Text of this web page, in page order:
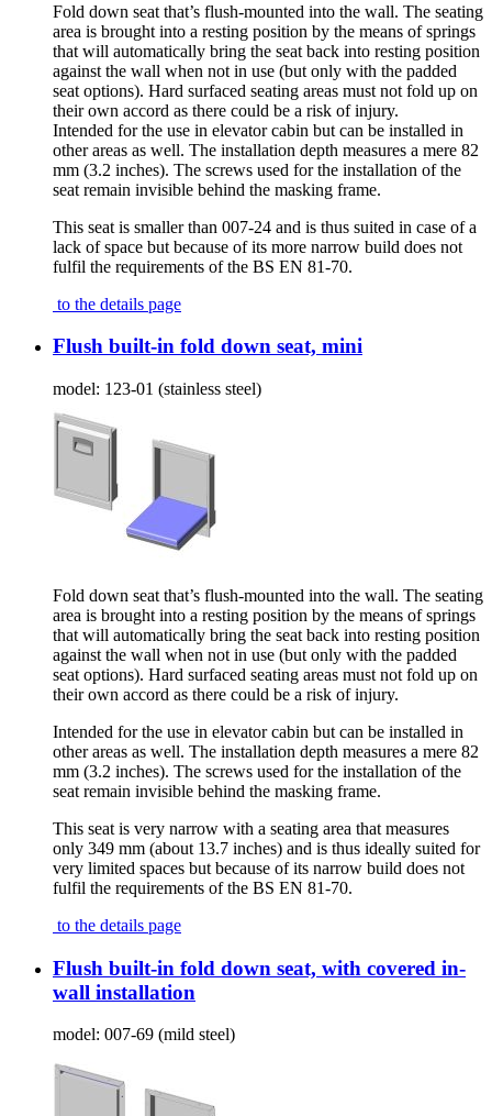
Fold down seat that’s flush-mounted into the wall. The seating
area is brought into a resting position by the means of springs
that will automatically bring the seat back into resting position
against the wall when not in use (but only with the padded
seat options). Hard surfaced seating areas must not fold up on
their own accord as there could be a risk of injury.
Intended for the use in elevator cabin but can be installed in
other areas as well. The installation depth measures a mere 82
mm (3.2 inches). The screws used for the installation of the
seat remain invisible behind the masking frame.
This seat is smaller than 007-24 and is thus suited in case of a
lack of space but because of its more narrow build does not
fulfil the requirements of the BS EN 81-70.
to the details page
Flush built-in fold down seat, mini
model: 123-01 (stainless steel)
Fold down seat that’s flush-mounted into the wall. The seating
area is brought into a resting position by the means of springs
that will automatically bring the seat back into resting position
against the wall when not in use (but only with the padded
seat options). Hard surfaced seating areas must not fold up on
their own accord as there could be a risk of injury.
Intended for the use in elevator cabin but can be installed in
other areas as well. The installation depth measures a mere 82
mm (3.2 inches). The screws used for the installation of the
seat remain invisible behind the masking frame.
This seat is very narrow with a seating area that measures
only 349 mm (about 13.7 inches) and is thus ideally suited for
very limited spaces but because of its narrow build does not
fulfil the requirements of the BS EN 81-70.
to the details page
Flush built-in fold down seat, with covered in-
wall installation
model: 007-69 (mild steel)